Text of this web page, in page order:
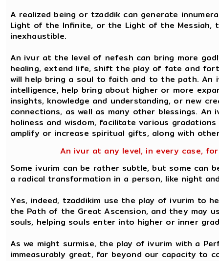
A realized being or tzaddik can generate
Light of the Infinite, or the Light of the Messiah,
inexhaustible.
An ivur at the level of nefesh can bring more
healing, extend life, shift the play of fate and
will help bring a soul to faith and to the path. An
intelligence, help bring about higher or more
insights, knowledge and understanding, or new
connections, as well as many other blessings.
holiness and wisdom, facilitate various
amplify or increase spiritual gifts, along with
An ivur at any level, in every case,
Some ivurim can be rather subtle, but some can
a radical transformation in a person, like night
Yes, indeed, tzaddikim use the play of ivurim to
the Path of the Great Ascension, and they may
souls, helping souls enter into higher or inner
As we might surmise, the play of ivurim with a
immeasurably great, far beyond our capacity to